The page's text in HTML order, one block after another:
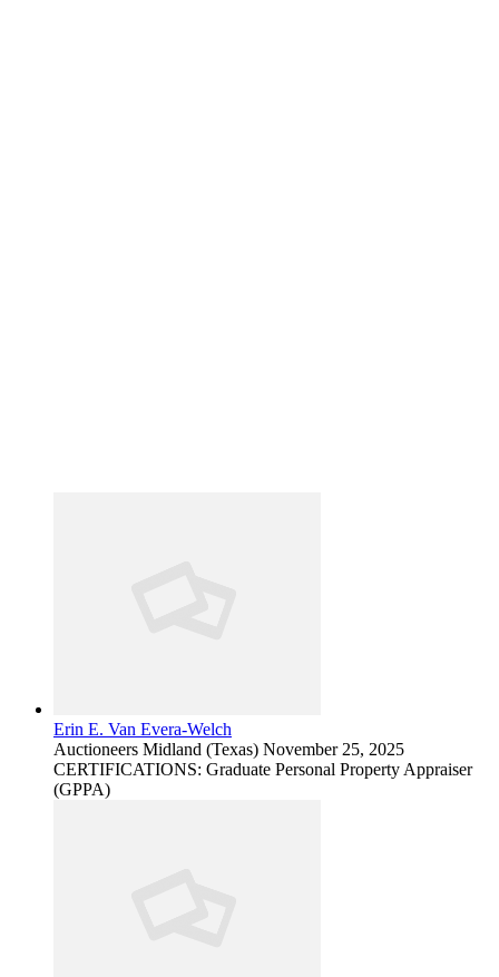
Erin E. Van Evera-Welch
Auctioneers Midland (Texas) November 25, 2025
CERTIFICATIONS: Graduate Personal Property Appraiser
(GPPA)